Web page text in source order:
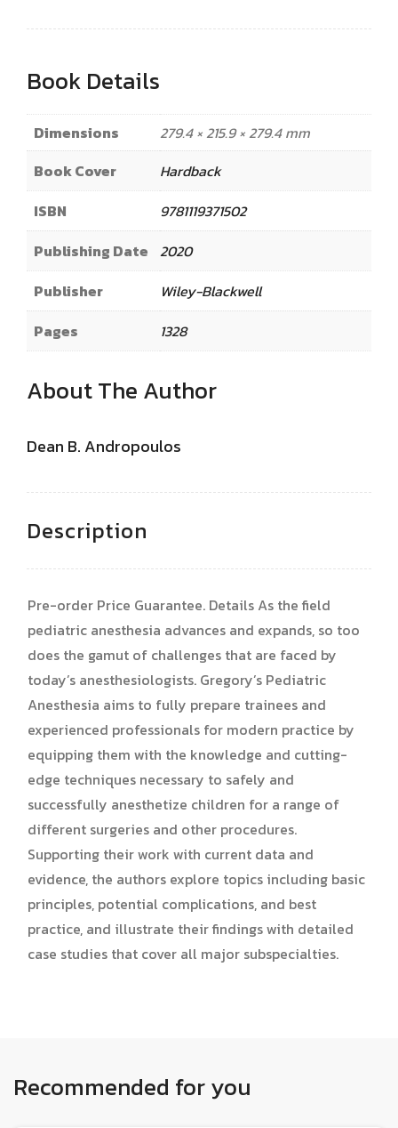
Book Details
Dimensions
279.4 × 215.9 × 279.4 mm
Book Cover
Hardback
ISBN
9781119371502
Publishing Date 2020
Publisher
Wiley-Blackwell
Pages
1328
About The Author
Dean B. Andropoulos
Description
Pre-order Price Guarantee. Details As the field
pediatric anesthesia advances and expands, so too
does the gamut of challenges that are faced by
today’s anesthesiologists. Gregory’s Pediatric
Anesthesia aims to fully prepare trainees and
experienced professionals for modern practice by
equipping them with the knowledge and cutting-
edge techniques necessary to safely and
successfully anesthetize children for a range of
different surgeries and other procedures.
Supporting their work with current data and
evidence, the authors explore topics including basic
principles, potential complications, and best
practice, and illustrate their findings with detailed
case studies that cover all major subspecialties.
Recommended for you